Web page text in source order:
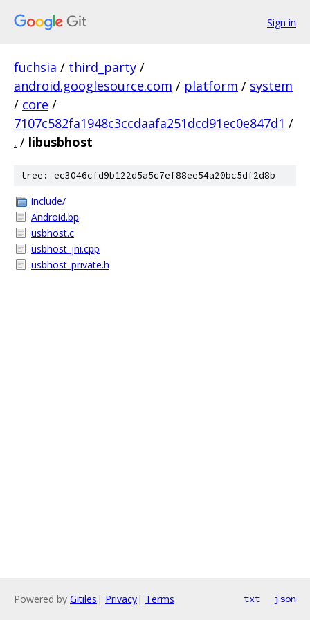
Sign in
fuchsia / third_party /
android.googlesource.com / platform / system
/ core /
7107c582fa1948c3ccdaafa251dcd91ec0e847d1 /
. / libusbhost
tree: ec3046cfd9b122d5a5c7ef88ee54a20bc5df2d8b
include/
Android.bp
usbhost.c
usbhost_jni.cpp
usbhost_private.h
Powered by Gitiles | Privacy| Terms txt json